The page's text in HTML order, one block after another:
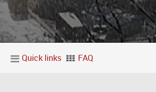
Quick links FAQ